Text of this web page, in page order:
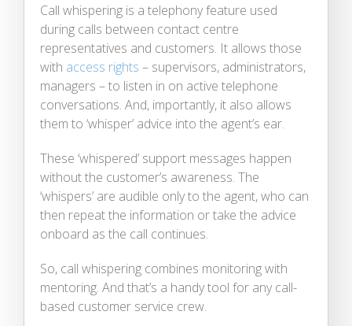
Call whispering is a telephony feature used
during calls between contact centre
representatives and customers. It allows those
with access rights – supervisors, administrators,
managers – to listen in on active telephone
conversations. And, importantly, it also allows
them to ‘whisper’ advice into the agent’s ear.
These ‘whispered’ support messages happen
without the customer’s awareness. The
‘whispers’ are audible only to the agent, who can
then repeat the information or take the advice
onboard as the call continues.
So, call whispering combines monitoring with
mentoring. And that’s a handy tool for any call-
based customer service crew.